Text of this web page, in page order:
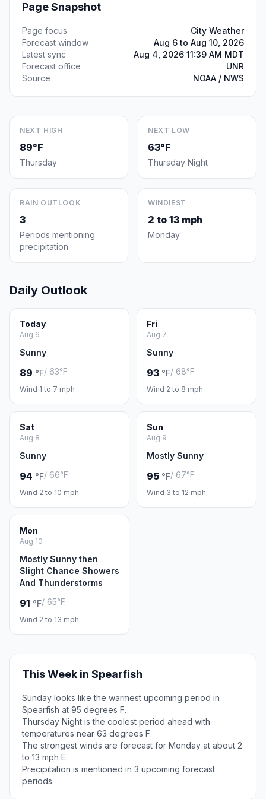
Page Snapshot
Page focus
City Weather
Forecast window
Aug 6 to Aug 10, 2026
Latest sync
Aug 4, 2026 11:39 AM MDT
Forecast office
UNR
Source
NOAA / NWS
NEXT HIGH
89°F
Thursday
NEXT LOW
63°F
Thursday Night
RAIN OUTLOOK
3
Periods mentioning
precipitation
WINDIEST
2 to 13 mph
Monday
Daily Outlook
Today
Aug 6
Sunny
89 °F/ 63°F
Wind 1 to 7 mph
Fri
Aug 7
Sunny
93 °F/ 68°F
Wind 2 to 8 mph
Sat
Aug 8
Sunny
94 °F/ 66°F
Wind 2 to 10 mph
Sun
Aug 9
Mostly Sunny
95 °F/ 67°F
Wind 3 to 12 mph
Mon
Aug 10
Mostly Sunny then
Slight Chance Showers
And Thunderstorms
91 °F/ 65°F
Wind 2 to 13 mph
This Week in Spearfish
Sunday looks like the warmest upcoming period in
Spearfish at 95 degrees F.
Thursday Night is the coolest period ahead with
temperatures near 63 degrees F.
The strongest winds are forecast for Monday at about 2
to 13 mph E.
Precipitation is mentioned in 3 upcoming forecast
periods.